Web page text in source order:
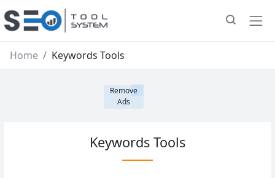
Home Keywords Tools
Remove
Ads
Keywords Tools